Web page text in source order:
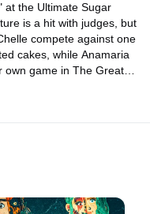
at the Ultimate Sugar
is a hit with judges, but
compete against one
cakes, while Anamaria
own game in The Great